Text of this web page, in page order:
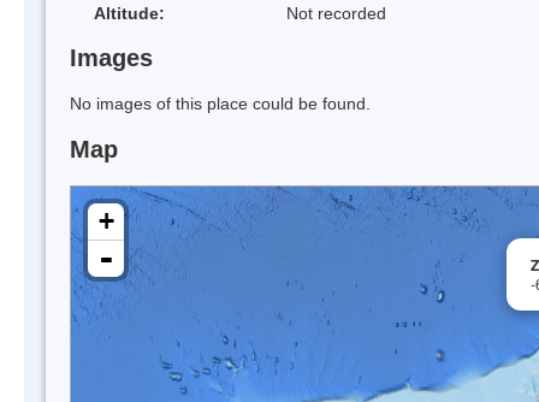
Altitude:
Not recorded
Images
No images of this place could be found.
Map
-
+
-